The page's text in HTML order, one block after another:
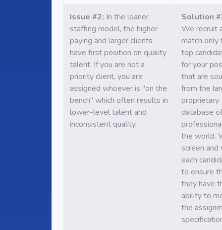
Issue #2: In the loaner
staffing model, the higher
paying and larger clients
have first position on quality
talent. If you are not a
priority client, you are
assigned whoever is "on the
bench" which often results in
lower-level talent and
inconsistent quality.
Solution
We recruit
match only
top
for your
that are
from the
proprietary
database
the world.
screen and
each
to ensure
they have
ability to
the